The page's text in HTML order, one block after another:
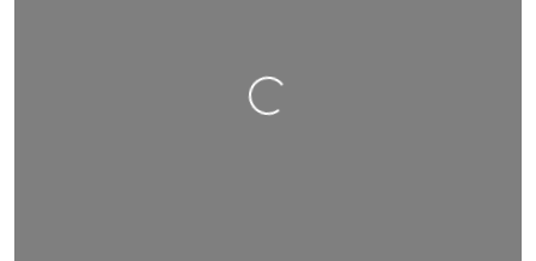
Loading…